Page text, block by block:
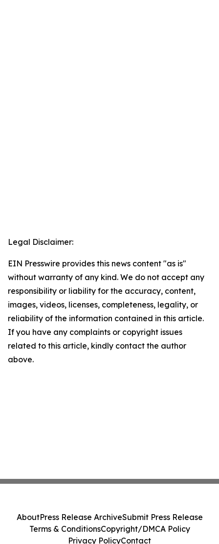
Legal Disclaimer:
EIN Presswire provides this news content "as is"
without warranty of any kind. We do not accept any
responsibility or liability for the accuracy, content,
images, videos, licenses, completeness, legality, or
reliability of the information contained in this article.
If you have any complaints or copyright issues
related to this article, kindly contact the author
above.
AboutPress Release ArchiveSubmit Press Release
Terms & ConditionsCopyright/DMCA Policy
Privacy PolicyContact